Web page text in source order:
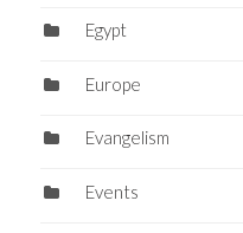
Egypt
Europe
Evangelism
Events